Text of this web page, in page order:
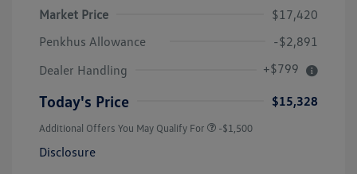
Market Price
$17,420
Penkhus Allowance
-$2,891
Dealer Handling
+$799
Today's Price $15,328
Additional Offers You May Qualify For -$1,500
Disclosure